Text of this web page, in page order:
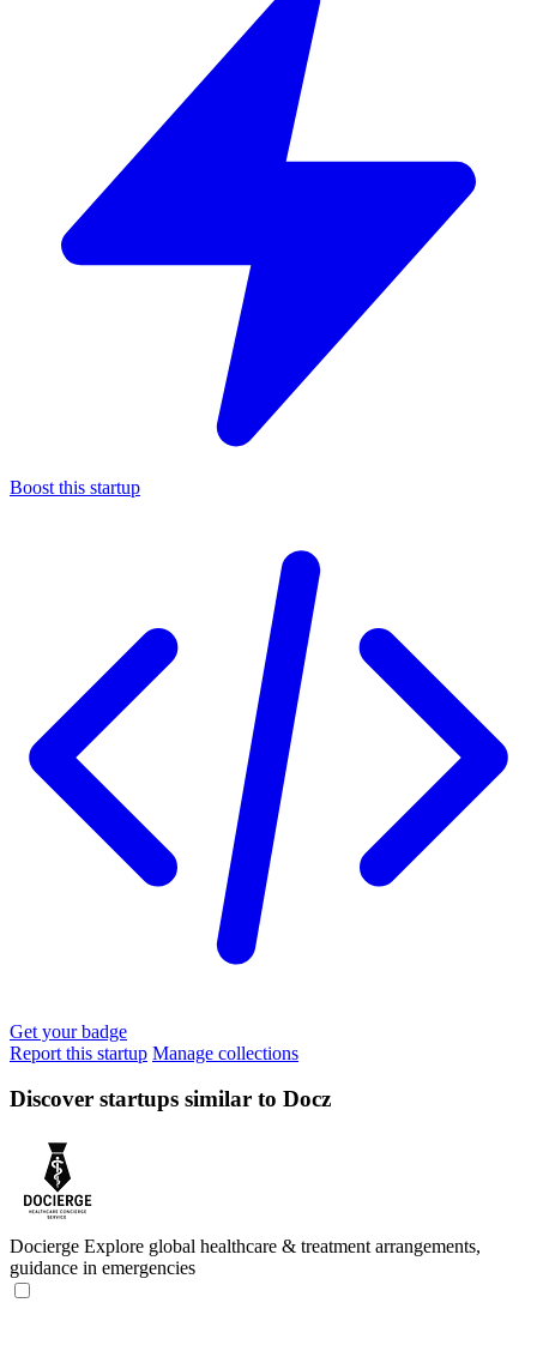
Boost this startup
Get your badge
Report this startup Manage collections
Discover startups similar to Docz
Docierge Explore global healthcare & treatment arrangements,
guidance in emergencies